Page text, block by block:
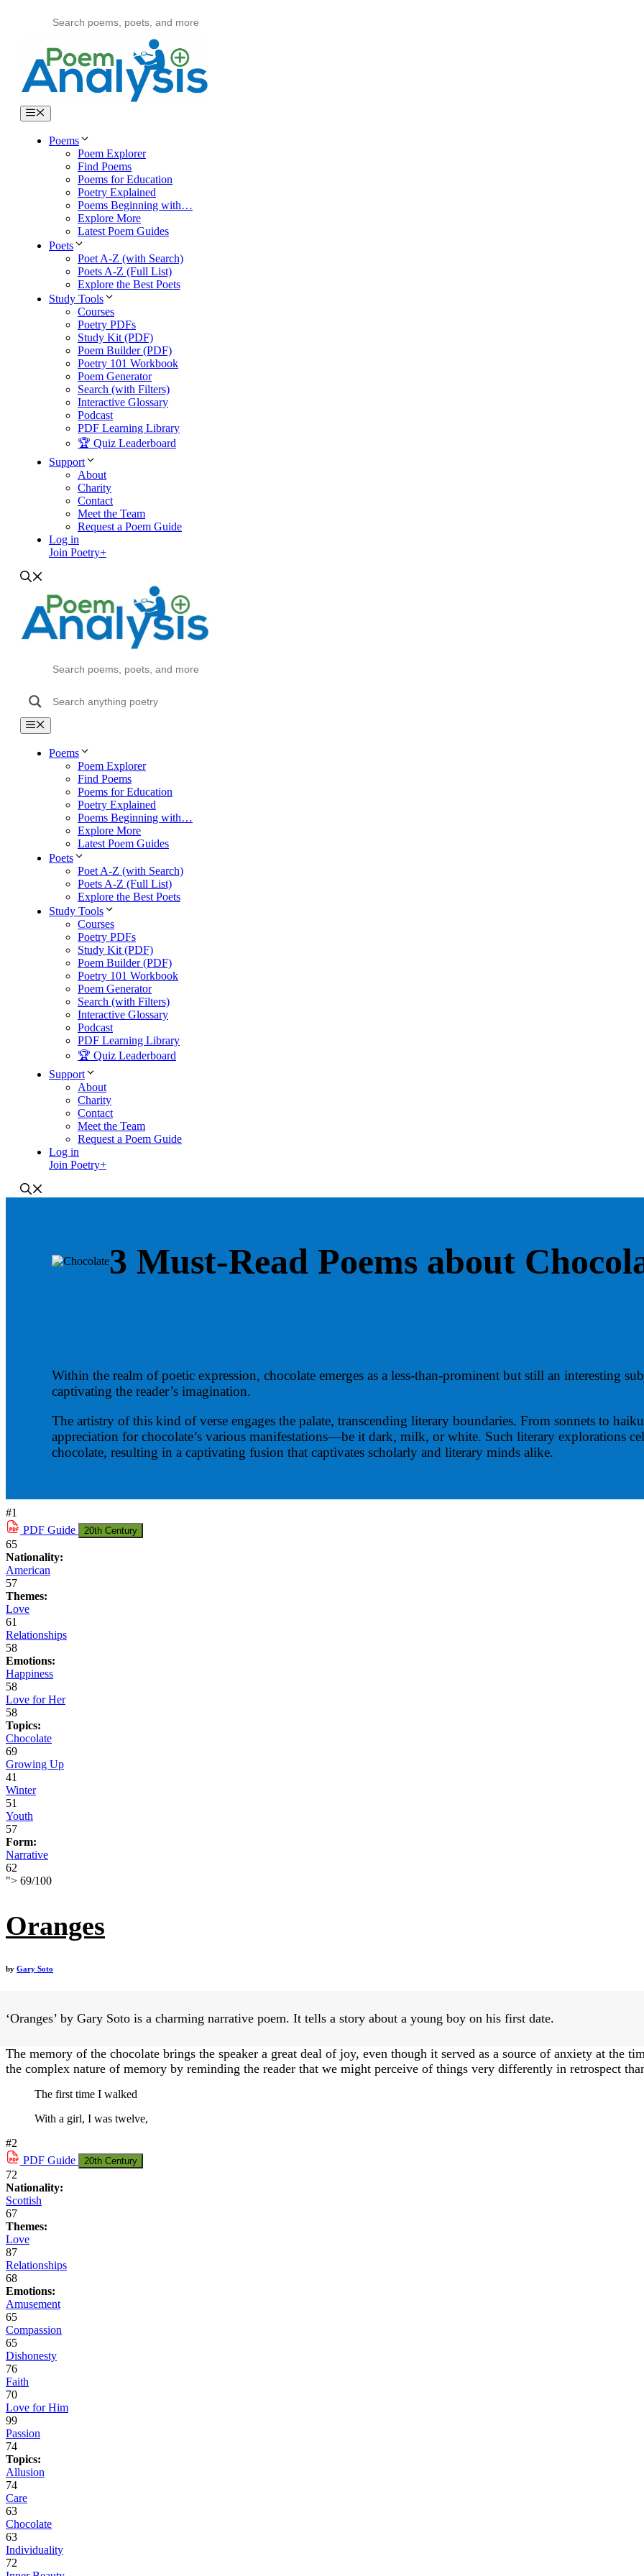
Menu
Poems
Poem Explorer
Find Poems
Poems for Education
Poetry Explained
Poems Beginning with…
Explore More
Latest Poem Guides
Poets
Poet A-Z (with Search)
Poets A-Z (Full List)
Explore the Best Poets
Study Tools
Courses
Poetry PDFs
Study Kit (PDF)
Poem Builder (PDF)
Poetry 101 Workbook
Poem Generator
Search (with Filters)
Interactive Glossary
Podcast
PDF Learning Library
🏆 Quiz Leaderboard
Support
About
Charity
Contact
Meet the Team
Request a Poem Guide
Log in
Join Poetry+
Menu
Poems
Poem Explorer
Find Poems
Poems for Education
Poetry Explained
Poems Beginning with…
Explore More
Latest Poem Guides
Poets
Poet A-Z (with Search)
Poets A-Z (Full List)
Explore the Best Poets
Study Tools
Courses
Poetry PDFs
Study Kit (PDF)
Poem Builder (PDF)
Poetry 101 Workbook
Poem Generator
Search (with Filters)
Interactive Glossary
Podcast
PDF Learning Library
🏆 Quiz Leaderboard
Support
About
Charity
Contact
Meet the Team
Request a Poem Guide
Log in
Join Poetry+
3 Must-Read Poems about
Within the realm of poetic expression, chocolate emerges as a less-than-prominent but still an interesting
captivating the reader’s imagination.
The artistry of this kind of verse engages the palate, transcending literary boundaries. From sonnets to
appreciation for chocolate’s various manifestations—be it dark, milk, or white. Such literary explorations
chocolate, resulting in a captivating fusion that captivates scholarly and literary minds alike.
#1
PDF Guide 20th Century
65
Nationality:
American
57
Themes:
Love
61
Relationships
58
Emotions:
Happiness
58
Love for Her
58
Topics:
Chocolate
69
Growing Up
41
Winter
51
Youth
57
Form:
Narrative
62
"> 69/100
Oranges
by Gary Soto
‘Oranges’ by Gary Soto is a charming narrative poem. It tells a story about a young boy on his first date.
The memory of the chocolate brings the speaker a great deal of joy, even though it served as a source of anxiety at the
the complex nature of memory by reminding the reader that we might perceive of things very differently in retrospect
The first time I walked
With a girl, I was twelve,
#2
PDF Guide 20th Century
72
Nationality:
Scottish
67
Themes:
Love
87
Relationships
68
Emotions:
Amusement
65
Compassion
65
Dishonesty
76
Faith
70
Love for Him
99
Passion
74
Topics:
Allusion
74
Care
63
Chocolate
63
Individuality
72